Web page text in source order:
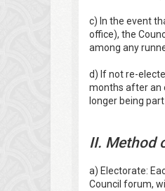
c) In the event
office), the
among any
d) If not re-
months after an
longer being
II. Method
a) Electorate:
Council forum,